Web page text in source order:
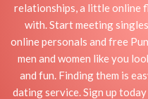
relationships, a little online
with. Start meeting
online personals and free
men and women like you
and fun. Finding them is
dating service. Sign up